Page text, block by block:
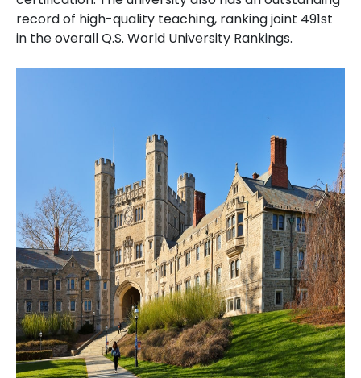
record of high-quality teaching, ranking joint 491st
in the overall Q.S. World University Rankings.